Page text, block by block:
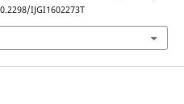
IJGI1602273T